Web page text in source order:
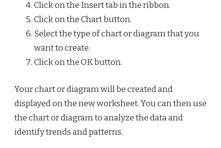
Click on the Insert tab in the ribbon.
Click on the Chart button.
Select the type of chart or diagram that you
want to create.
Click on the OK button.
Your chart or diagram will be created and
displayed on the new worksheet. You can then use
the chart or diagram to analyze the data and
identify trends and patterns.